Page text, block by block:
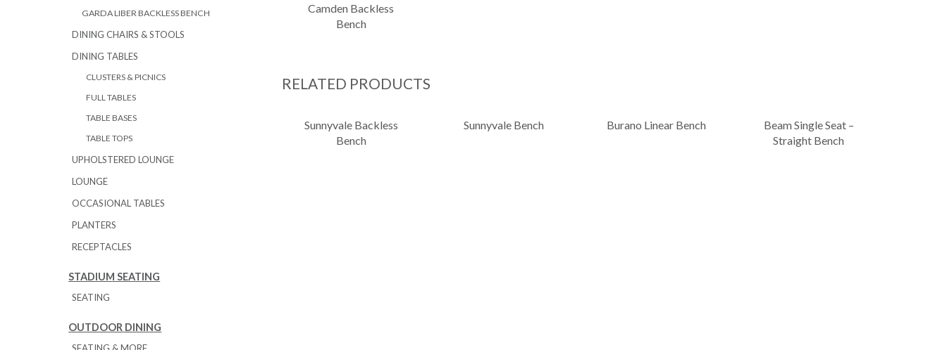
GARDA LIBER BACKLESS BENCH
DINING CHAIRS & STOOLS
DINING TABLES
CLUSTERS & PICNICS
FULL TABLES
TABLE BASES
TABLE TOPS
UPHOLSTERED LOUNGE
LOUNGE
OCCASIONAL TABLES
PLANTERS
RECEPTACLES
STADIUM SEATING
SEATING
OUTDOOR DINING
Camden Backless
Bench
RELATED PRODUCTS
Sunnyvale Backless
Bench
Sunnyvale Bench Burano Linear Bench
Beam Single Seat –
Straight Bench